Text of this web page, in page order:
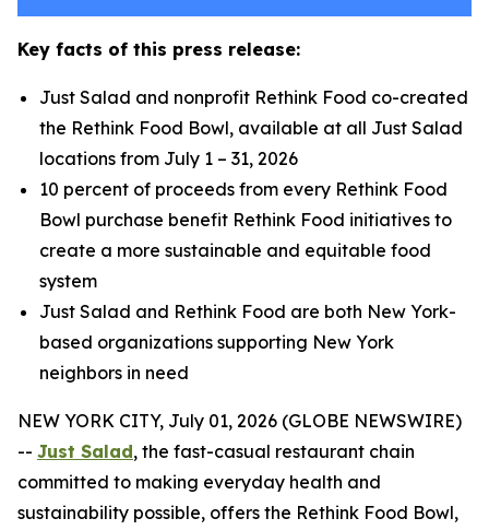
Key facts of this press release:
Just Salad and nonprofit Rethink Food co-created
the Rethink Food Bowl, available at all Just Salad
locations from July 1 – 31, 2026
10 percent of proceeds from every Rethink Food
Bowl purchase benefit Rethink Food initiatives to
create a more sustainable and equitable food
system
Just Salad and Rethink Food are both New York-
based organizations supporting New York
neighbors in need
NEW YORK CITY, July 01, 2026 (GLOBE NEWSWIRE)
-- Just Salad, the fast-casual restaurant chain
committed to making everyday health and
sustainability possible, offers the Rethink Food Bowl,